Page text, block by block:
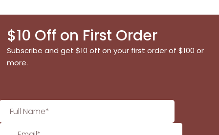
$10 Off on First Order
Subscribe and get $10 off on your first order of $100 or
more.